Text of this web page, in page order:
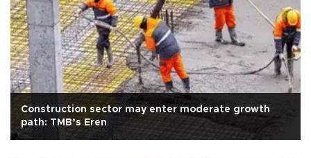
Construction sector may enter moderate growth
path: TMB’s Eren